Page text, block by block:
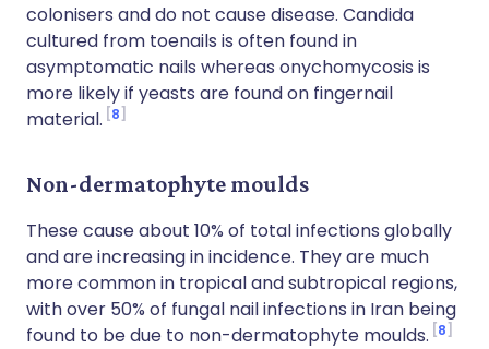
colonisers and do not cause disease. Candida
cultured from toenails is often found in
asymptomatic nails whereas onychomycosis is
more likely if yeasts are found on fingernail
material. 8
Non-dermatophyte moulds
These cause about 10% of total infections globally
and are increasing in incidence. They are much
more common in tropical and subtropical regions,
with over 50% of fungal nail infections in Iran being
found to be due to non-dermatophyte moulds. 8